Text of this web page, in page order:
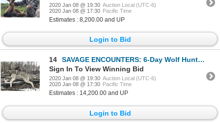
2020 Jan 08 @ 19:30 Auction Local (UTC-6)
2020 Jan 08 @ 17:30 Pacific Time
Estimates : 8,200.00 and UP
Login to Bid
14
SAVAGE ENCOUNTERS: 6-Day Wolf Hunt for Two Hunters and Two Non-Hunters in Alberta, Canada - Includes
Sign In To View Winning Bid
2020 Jan 08 @ 19:30 Auction Local (UTC-6)
2020 Jan 08 @ 17:30 Pacific Time
Estimates : 14,200.00 and UP
Login to Bid